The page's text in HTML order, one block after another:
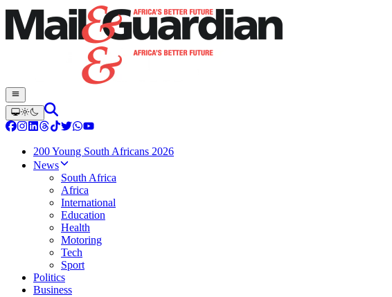
200 Young South Africans 2026
News
South Africa
Africa
International
Education
Health
Motoring
Tech
Sport
Politics
Business